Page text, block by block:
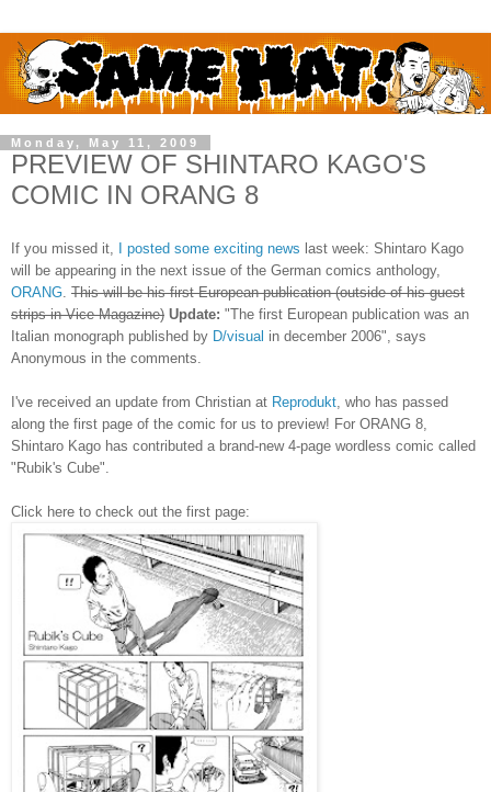
Monday, May 11, 2009
PREVIEW OF SHINTARO KAGO'S
COMIC IN ORANG 8
If you missed it, I posted some exciting news last week: Shintaro Kago
will be appearing in the next issue of the German comics anthology,
ORANG This will be his first European publication (outside of his guest
strips in Vice Magazine) Update: "The first European publication was an
Italian monograph published by D/visual in december 2006", says
Anonymous in the comments.
I've received an update from Christian at Reprodukt , who has passed
along the first page of the comic for us to preview! For ORANG 8,
Shintaro Kago has contributed a brand-new 4-page wordless comic called
"Rubik's Cube".
Click here to check out the first page: